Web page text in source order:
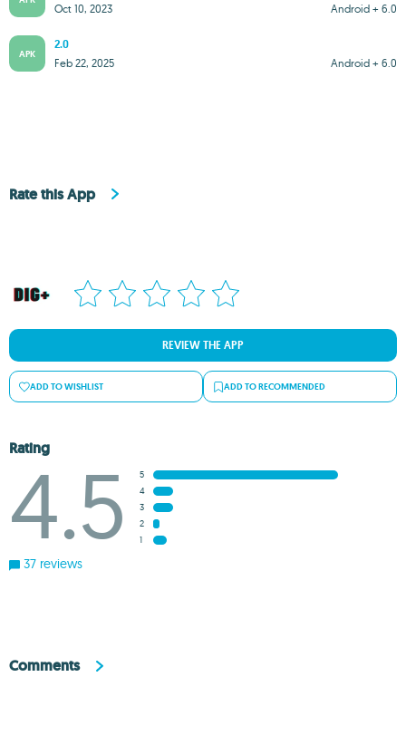
Android + 6.0
Oct 10, 2023
APK
2.0
Android + 6.0
Feb 22, 2025
Rate this App
REVIEW THE APP
ADD TO WISHLIST ADD TO RECOMMENDED
Rating
4.5
5
4
3
2
1
37 reviews
Comments